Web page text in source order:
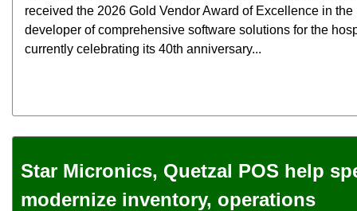
received the 2026 Gold Vendor Award of Excellence in
developer of comprehensive software solutions for the
currently celebrating its 40th anniversary...
Star Micronics, Quetzal POS help
modernize inventory, operations